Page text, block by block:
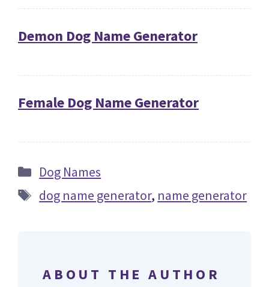
Demon Dog Name Generator
Female Dog Name Generator
Categories
Dog Names
Tags
dog name generator, name generator
ABOUT THE AUTHOR